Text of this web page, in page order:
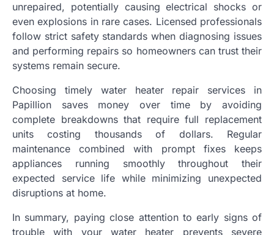
unrepaired, potentially causing electrical shocks or
even explosions in rare cases. Licensed professionals
follow strict safety standards when diagnosing issues
and performing repairs so homeowners can trust their
systems remain secure.
Choosing timely water heater repair services in
Papillion saves money over time by avoiding
complete breakdowns that require full replacement
units costing thousands of dollars. Regular
maintenance combined with prompt fixes keeps
appliances running smoothly throughout their
expected service life while minimizing unexpected
disruptions at home.
In summary, paying close attention to early signs of
trouble with your water heater prevents severe